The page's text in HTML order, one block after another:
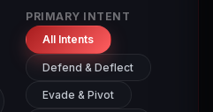
PRIMARY INTENT
All Intents
Defend & Deflect
Evade & Pivot